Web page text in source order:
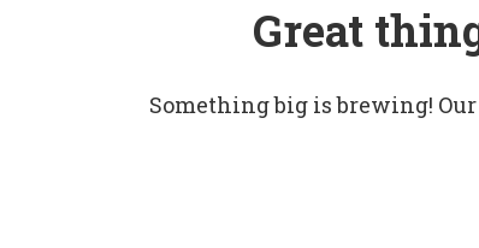
Great
Something big is brewing!